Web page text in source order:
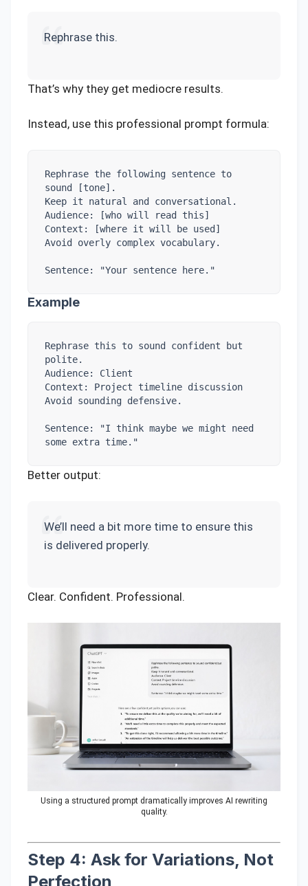
Rephrase this.
That’s why they get mediocre results.
Instead, use this professional prompt formula:
Rephrase the following sentence to
sound [tone].
Keep it natural and conversational.
Audience: [who will read this]
Context: [where it will be used]
Avoid overly complex vocabulary.
Sentence: "Your sentence here."
Example
Rephrase this to sound confident but
polite.
Audience: Client
Context: Project timeline discussion
Avoid sounding defensive.
Sentence: "I think maybe we might need
some extra time."
Better output:
We’ll need a bit more time to ensure this
is delivered properly.
Clear. Confident. Professional.
Using a structured prompt dramatically improves AI rewriting
quality.
Step 4: Ask for Variations, Not
Perfection